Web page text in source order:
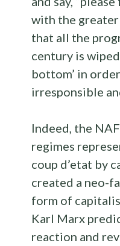
with the greater
that all the
century is
bottom’ in
irresponsible
Indeed, the
regimes
coup d’etat by
created a neo-
form of
Karl Marx
reaction and